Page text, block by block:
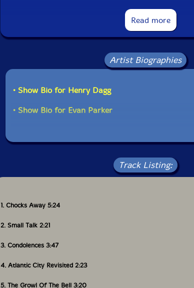
possible, where they led to improvements, Henry
It should be better than being at the event ..."-
Read more
Artist Biographies
• Show Bio for Henry Dagg
• Show Bio for Evan Parker
Track Listing:
1. Chocks Away 5:24
2. Small Talk 2:21
3. Condolences 3:47
4. Atlantic City Revisited 2:23
5. The Growl Of The Bell 3:20